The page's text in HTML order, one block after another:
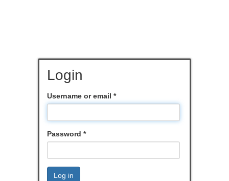
Login
Username or email *
Password *
Log in